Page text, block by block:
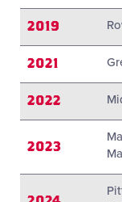
2019
2021
2022
2023